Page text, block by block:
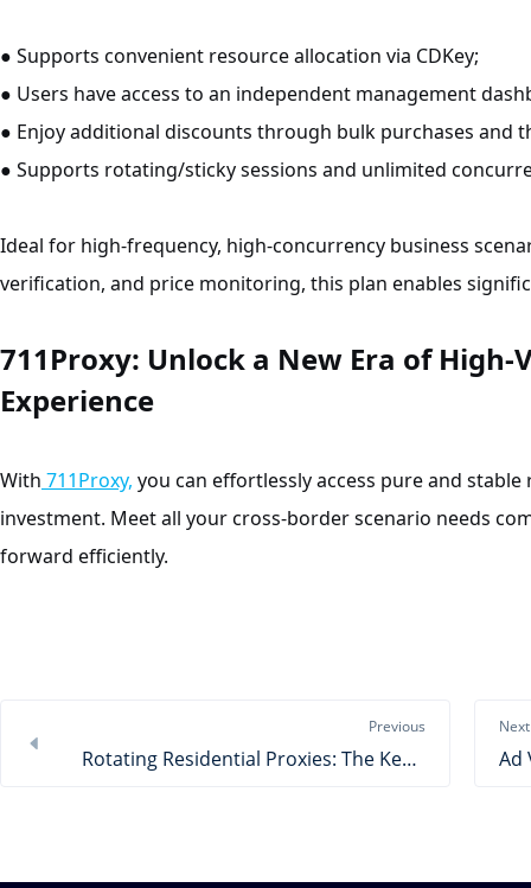
● Supports convenient resource allocation via CDKey;
● Users have access to an independent management
● Enjoy additional discounts through bulk purchases and
● Supports rotating/sticky sessions and unlimited
Ideal for high-frequency, high-concurrency business
verification, and price monitoring, this plan enables
711Proxy: Unlock a New Era of
Experience
With 711Proxy, you can effortlessly access pure and
investment. Meet all your cross-border scenario needs
forward efficiently.
Previous
Rotating Residential Proxies: The Key to Efficient & Secure E-Commerce Data
Next